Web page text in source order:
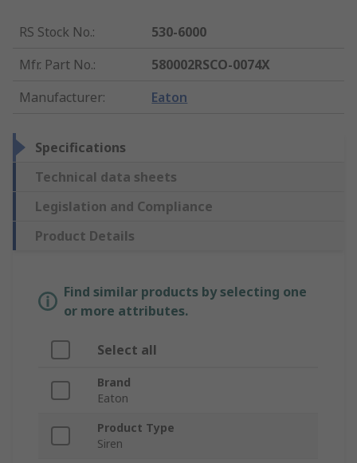
RS Stock No.:
530-6000
Mfr. Part No.:
580002RSCO-0074X
Manufacturer: Eaton
Specifications
Technical data sheets
Legislation and Compliance
Product Details
Find similar products by selecting one
or more attributes.
Select all
Brand
Eaton
Product Type
Siren